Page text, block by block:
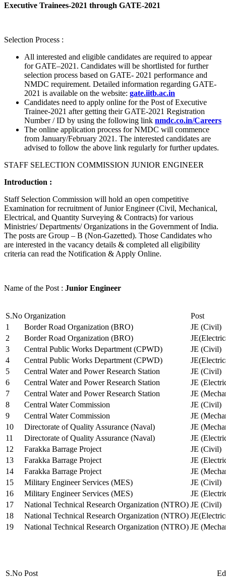
Executive Trainees-2021 through GATE-2021
Selection Process :
All interested and eligible candidates are required to appear
for GATE–2021. Candidates will be shortlisted for further
selection process based on GATE- 2021 performance and
NMDC requirement. Detailed information regarding GATE-
2021 is available on the website: gate.iitb.ac.in
Candidates need to apply online for the Post of Executive
Trainee-2021 after getting their GATE-2021 Registration
Number / ID by using the following link nmdc.co.in/Careers
The online application process for NMDC will commence
from January/February 2021. The interested candidates are
advised to follow the above link regularly for further updates.
STAFF SELECTION COMMISSION JUNIOR ENGINEER
Introduction :
Staff Selection Commission will hold an open competitive
Examination for recruitment of Junior Engineer (Civil, Mechanical,
Electrical, and Quantity Surveying & Contracts) for various
Ministries/ Departments/ Organizations in the Government of India.
The posts are Group – B (Non-Gazetted). Those Candidates who
are interested in the vacancy details & completed all eligibility
criteria can read the Notification & Apply Online.
Name of the Post : Junior Engineer
S.No Organization
Post
1
Border Road Organization (BRO)
JE (Civil)
2
Border Road Organization (BRO)
3
Central Public Works Department (CPWD)
JE (Civil)
4
Central Public Works Department (CPWD)
5
Central Water and Power Research Station
JE (Civil)
6
Central Water and Power Research Station
JE
7
Central Water and Power Research Station
JE
8
Central Water Commission
JE (Civil)
9
Central Water Commission
JE
10
Directorate of Quality Assurance (Naval)
JE
11
Directorate of Quality Assurance (Naval)
JE
12
Farakka Barrage Project
JE (Civil)
13
Farakka Barrage Project
JE
14
Farakka Barrage Project
JE
15
Military Engineer Services (MES)
JE (Civil)
16
Military Engineer Services (MES)
JE
17
National Technical Research Organization (NTRO) JE (Civil)
18
National Technical Research Organization (NTRO)
19
National Technical Research Organization (NTRO) JE
S.No Post